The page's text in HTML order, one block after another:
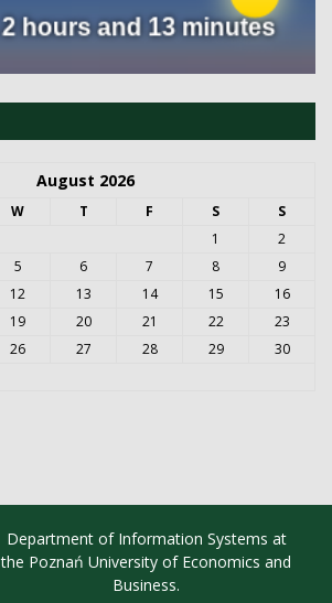
August 2026
W T F S
S
1
2
5 6 7 8
9
12 13 14 15
16
19 20 21 22
23
26 27 28 29
30
Department of Information Systems at
the Poznań University of Economics and
Business.